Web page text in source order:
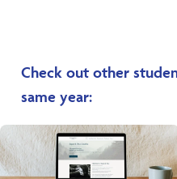
Check out other
same year: